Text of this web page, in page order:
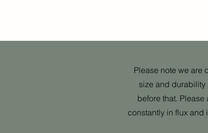
Please note we are
size and
before that.
constantly in flux and